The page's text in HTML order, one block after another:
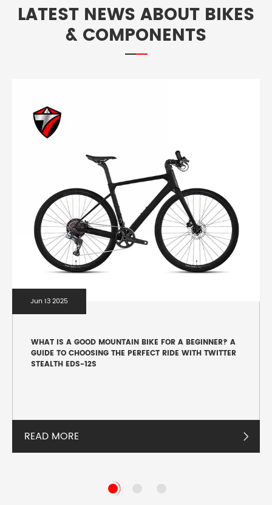
LATEST NEWS ABOUT BIKES
& COMPONENTS
Jun 13 2025
WHAT IS A GOOD MOUNTAIN BIKE FOR A BEGINNER? A
GUIDE TO CHOOSING THE PERFECT RIDE WITH TWITTER
STEALTH EDS-12S
READ MORE 